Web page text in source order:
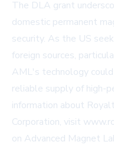
The DLA grant
domestic permanent
security. As the US
foreign sources,
AML's technology
reliable supply of high-
information about
Corporation, visit
on Advanced Magnet